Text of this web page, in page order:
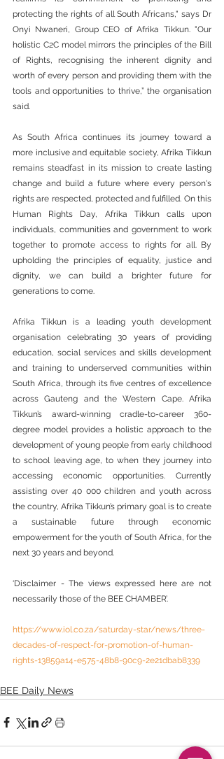
protecting the rights of all South Africans," says Dr
Onyi Nwaneri, Group CEO of Afrika Tikkun. "Our
holistic C2C model mirrors the principles of the Bill
of Rights, recognising the inherent dignity and
worth of every person and providing them with the
tools and opportunities to thrive,” the organisation
said.
As South Africa continues its journey toward a
more inclusive and equitable society, Afrika Tikkun
remains steadfast in its mission to create lasting
change and build a future where every person's
rights are respected, protected and fulfilled. On this
Human Rights Day, Afrika Tikkun calls upon
individuals, communities and government to work
together to promote access to rights for all. By
upholding the principles of equality, justice and
dignity, we can build a brighter future for
generations to come.
Afrika Tikkun is a leading youth development
organisation celebrating 30 years of providing
education, social services and skills development
and training to underserved communities within
South Africa, through its five centres of excellence
across Gauteng and the Western Cape. Afrika
Tikkun’s award-winning cradle-to-career 360-
degree model provides a holistic approach to the
development of young people from early childhood
to school leaving age, to when they journey into
accessing economic opportunities. Currently
assisting over 40 000 children and youth across
the country, Afrika Tikkun’s primary goal is to create
a sustainable future through economic
empowerment for the youth of South Africa, for the
next 30 years and beyond.
‘Disclaimer - The views expressed here are not
necessarily those of the BEE CHAMBER’.
https://www.iol.co.za/saturday-star/news/three-
decades-of-respect-for-promotion-of-human-
rights-13859a14-e575-48b8-90c9-2e21dbab8339
BEE Daily News